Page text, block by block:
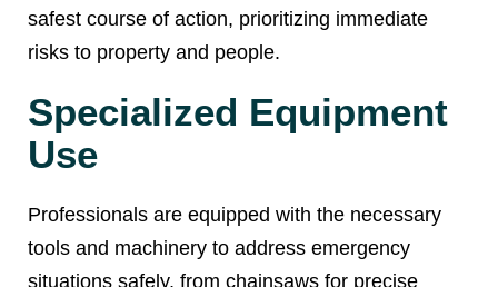
safest course of action, prioritizing immediate
risks to property and people.
Specialized Equipment
Use
Professionals are equipped with the necessary
tools and machinery to address emergency
situations safely, from chainsaws for precise